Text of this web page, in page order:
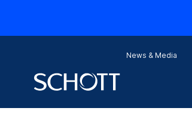
News & Media